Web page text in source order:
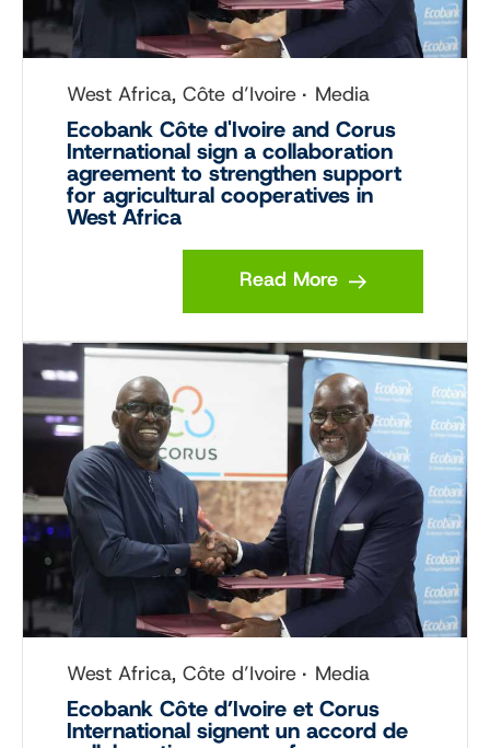
West Africa, Côte d’Ivoire Media
Ecobank Côte d'Ivoire and Corus
International sign a collaboration
agreement to strengthen support
for agricultural cooperatives in
West Africa
Read More
West Africa, Côte d’Ivoire Media
Ecobank Côte d’Ivoire et Corus
International signent un accord de